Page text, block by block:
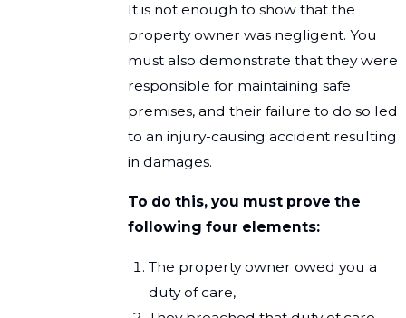
It is not enough to show that the
property owner was negligent. You
must also demonstrate that they were
responsible for maintaining safe
premises, and their failure to do so led
to an injury-causing accident resulting
in damages.
To do this, you must prove the
following four elements:
The property owner owed you a
duty of care,